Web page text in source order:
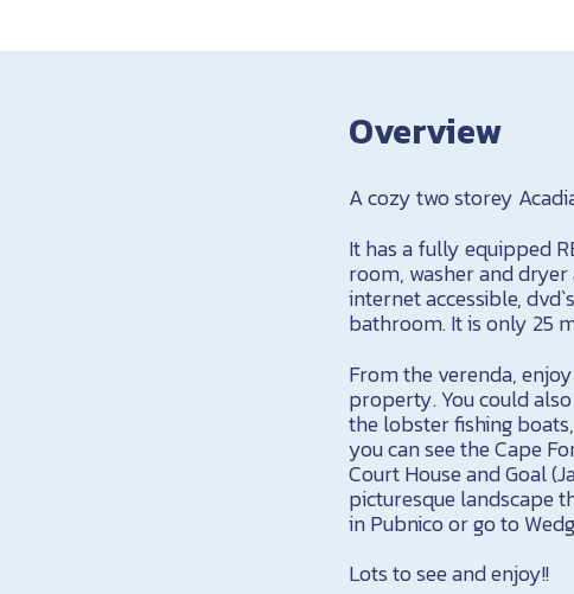
Overview
A cozy two storey
It has a fully equipped
room, washer and
internet accessible,
bathroom. It is only 25
From the verenda,
property. You could
the lobster fishing
you can see the Cape
Court House and Goal
picturesque landscape
in Pubnico or go to
Lots to see and enjoy!!